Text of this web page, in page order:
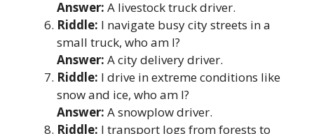
Answer: A livestock truck driver.
Riddle: I navigate busy city streets in a
small truck, who am I?
Answer: A city delivery driver.
Riddle: I drive in extreme conditions like
snow and ice, who am I?
Answer: A snowplow driver.
Riddle: I transport logs from forests to